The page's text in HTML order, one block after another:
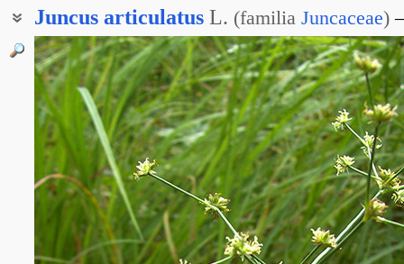
Juncus articulatus L. (familia Juncaceae)
Ситник блестящеплодный
Ситник коленчатый